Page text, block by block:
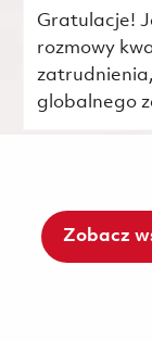
Gratulacje!
rozmowy
globalnego
Zobacz